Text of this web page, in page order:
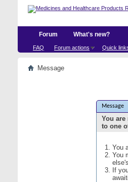
Forum
FAQ Forum actions Quick
What's new?
Message
Message
You
to one
You
You
If